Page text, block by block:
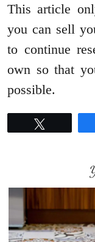
This article
you can sell
to continue
own so that
possible.